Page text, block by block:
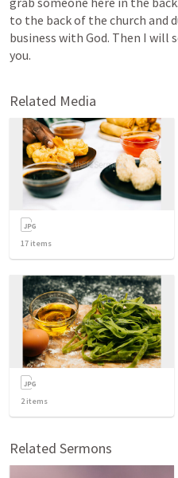
to the back of the church and
business with God. Then I will
you.
Related Media
17 items
2items
Related Sermons